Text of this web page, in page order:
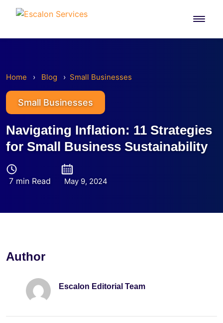
Skip to content
Home › Blog › Small Businesses
Small Businesses
Navigating Inflation: 11 Strategies
for Small Business Sustainability
7 min Read May 9, 2024
Author
Escalon Editorial Team